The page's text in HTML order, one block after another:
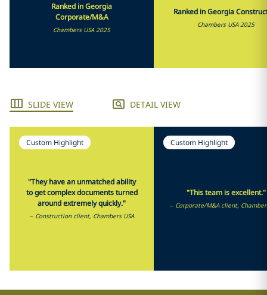
Ranked in Georgia
Corporate/M&A
Chambers USA 2025
Ranked in Georgia
Chambers USA 2025
SLIDE VIEW DETAIL VIEW
"They have an unmatched ability
to get complex documents turned
around extremely quickly."
– Construction client, Chambers USA
Custom Highlight
"This team is excellent."
– Corporate/M&A client,
Custom Highlight